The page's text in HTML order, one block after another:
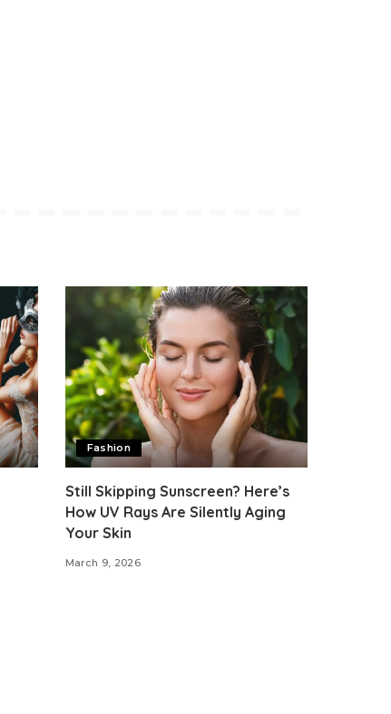
Fashion
Still Skipping Sunscreen? Here’s
How UV Rays Are Silently Aging
Your Skin
March 9, 2026